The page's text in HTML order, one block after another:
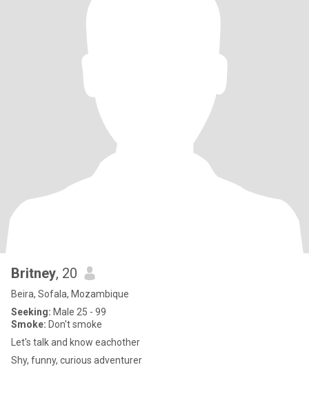
Britney, 20
Beira, Sofala, Mozambique
Seeking: Male 25 - 99
Smoke: Don't smoke
Let's talk and know eachother
Shy, funny, curious adventurer